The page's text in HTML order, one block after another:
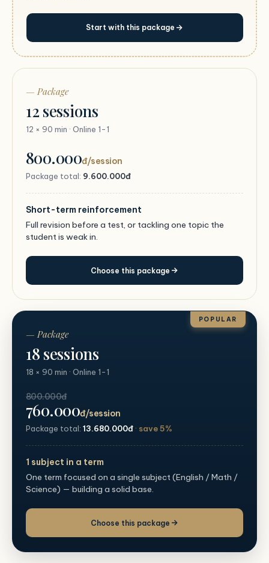
Start with this package
— Package
12 sessions
12 × 90 min · Online 1-1
800.000đ/session
Package total: 9.600.000đ
Short-term reinforcement
Full revision before a test, or tackling one topic the
student is weak in.
Choose this package
POPULAR
— Package
18 sessions
18 × 90 min · Online 1-1
800.000đ
760.000đ/session
Package total: 13.680.000đ · save 5%
1 subject in a term
One term focused on a single subject (English / Math /
Science) — building a solid base.
Choose this package